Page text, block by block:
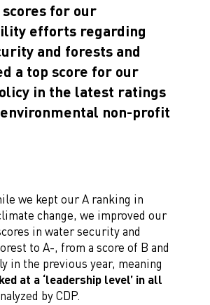
for our
efforts regarding
and forests and
a top score for our
in the latest ratings
non-profit
we kept our A ranking in
change, we improved our
in water security and
to A-, from a score of B and
in the previous year, meaning
at a ‘leadership level’ in all
by CDP.